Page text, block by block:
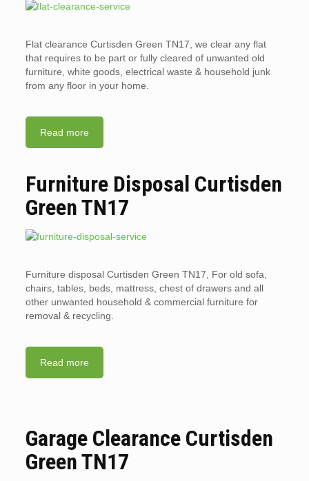
Flat clearance Curtisden Green TN17, we clear any flat
that requires to be part or fully cleared of unwanted old
furniture, white goods, electrical waste & household junk
from any floor in your home.
Read more
Furniture Disposal Curtisden
Green TN17
Furniture disposal Curtisden Green TN17, For old sofa,
chairs, tables, beds, mattress, chest of drawers and all
other unwanted household & commercial furniture for
removal & recycling.
Read more
Garage Clearance Curtisden
Green TN17